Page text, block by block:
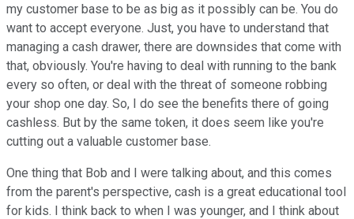
my customer base to be as big as it possibly can be. You do
want to accept everyone. Just, you have to understand that
managing a cash drawer, there are downsides that come with
that, obviously. You're having to deal with running to the bank
every so often, or deal with the threat of someone robbing
your shop one day. So, I do see the benefits there of going
cashless. But by the same token, it does seem like you're
cutting out a valuable customer base.
One thing that Bob and I were talking about, and this comes
from the parent's perspective, cash is a great educational tool
for kids. I think back to when I was younger, and I think about